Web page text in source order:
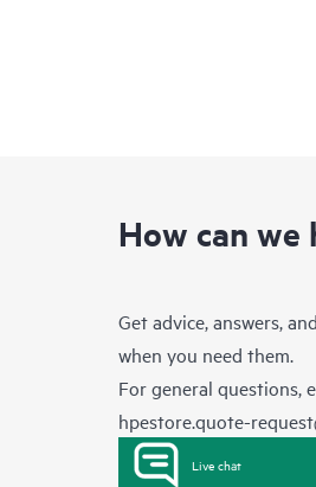
How can we
Get advice, answers,
when you need them.
For general questions,
hpestore.quote-
Live chat